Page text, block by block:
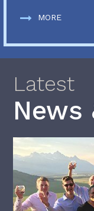
MORE
Latest
News